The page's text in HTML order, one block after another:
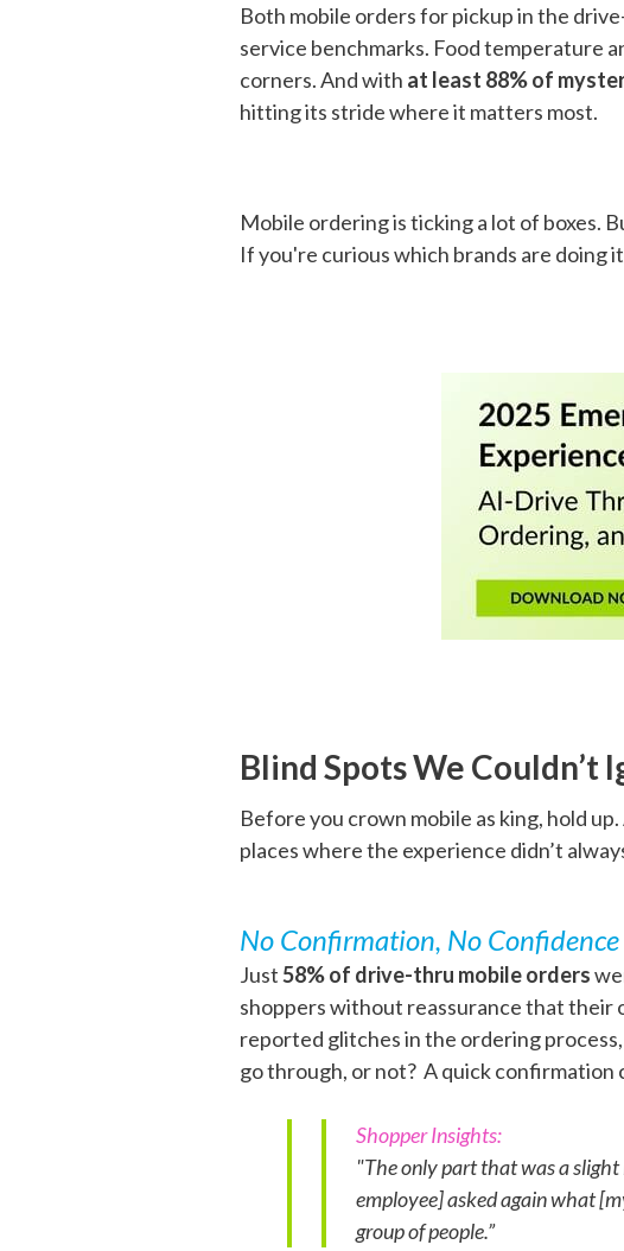
Both mobile orders for pickup in the
service benchmarks. Food temperature
corners. And with at least 88% of
hitting its stride where it matters most.
Mobile ordering is ticking a lot of boxes.
If you're curious which brands are doing
Blind Spots We Couldn’t
Before you crown mobile as king, hold
places where the experience didn’t
No Confirmation, No Confidence
Just58% of drive-thru mobile orders
shoppers without reassurance that their
reported glitches in the ordering
go through, or not? A quick
Shopper Insights:
"The only part that was a
employee] asked again what
group of people.”